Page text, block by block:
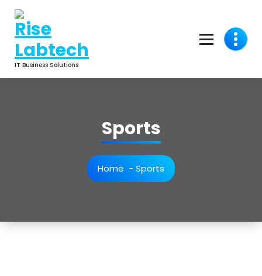
IT Business Solutions
Sports
Home - Sports